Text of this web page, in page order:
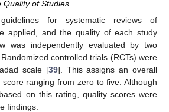
Quality of Studies
for systematic reviews of
applied, and the quality of each study
was independently evaluated by two
controlled trials (RCTs) were
scale [39]. This assigns an overall
ranging from zero to five. Although
on this rating, quality scores were
findings.